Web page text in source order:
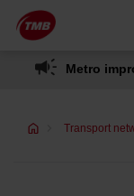
Skip to Main Content
Skip
to
content
Metro
Transport